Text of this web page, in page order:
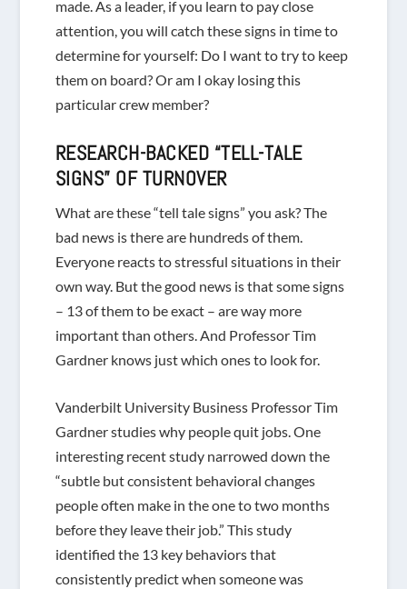
made. As a leader, if you learn to pay close
attention, you will catch these signs in time to
determine for yourself: Do I want to try to keep
them on board? Or am I okay losing this
particular crew member?
RESEARCH-BACKED “TELL-TALE
SIGNS” OF TURNOVER
What are these “tell tale signs” you ask? The
bad news is there are hundreds of them.
Everyone reacts to stressful situations in their
own way. But the good news is that some signs
– 13 of them to be exact – arewaymore
important than others. And Professor Tim
Gardner knows just which ones to look for.
Vanderbilt University Business Professor Tim
Gardner studies why people quit jobs. One
interesting recent study narrowed down the
“subtle but consistent behavioral changes
people often make in the one to two months
before they leave their job.” This study
identified the 13 key behaviors that
consistently predict when someone was